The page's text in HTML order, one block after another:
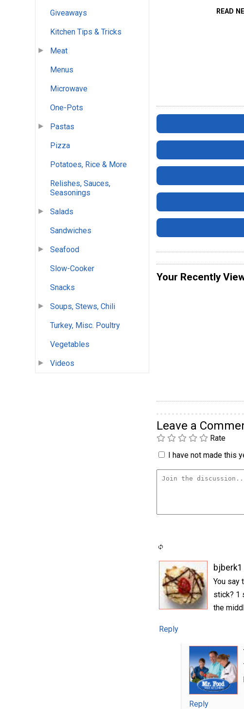
Giveaways
Kitchen Tips & Tricks
Meat
Menus
Microwave
One-Pots
Pastas
Pizza
Potatoes, Rice & More
Relishes, Sauces,
Seasonings
Salads
Sandwiches
Seafood
Slow-Cooker
Snacks
Soups, Stews, Chili
Turkey, Misc. Poultry
Vegetables
Videos
READ
Your Recently
Leave a
Rate
I have not made this
You say
stick? 1
the
Reply
Reply